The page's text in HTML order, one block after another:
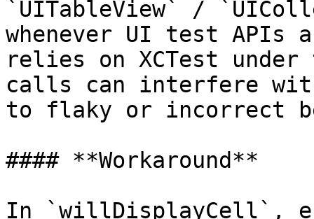
`UITableView` /
whenever UI test APIs
relies on XCTest
calls can interfere
to flaky or incorrect
#### **Workaround**
In `willDisplayCell`,